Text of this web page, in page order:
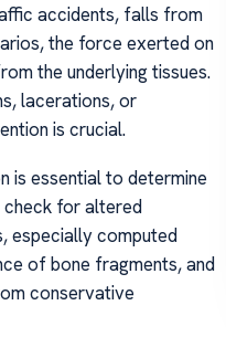
accidents, falls from
the force exerted on
the underlying tissues.
lacerations, or
is crucial.
is essential to determine
check for altered
especially computed
of bone fragments, and
conservative